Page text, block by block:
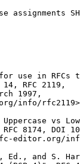
assignments
use in RFCs
RFC 2119,
1997,
info/
vs
8174, DOI
editor.org/
Ed., and S.